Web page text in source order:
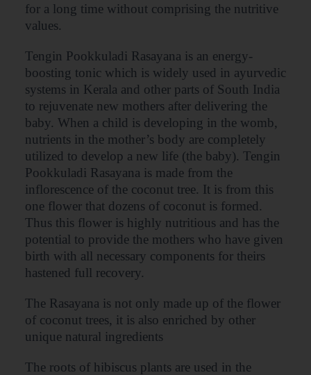
for a long time without comprising the nutritive
values.
Tengin Pookkuladi Rasayana is an energy-
boosting tonic which is widely used in ayurvedic
systems in Kerala and other parts of South India
to rejuvenate new mothers after delivering the
baby. When a child is developing in the womb,
nutrients in the mother’s body are completely
utilized to develop a new life (the baby). Tengin
Pookkuladi Rasayana is made from the
inflorescence of the coconut tree. It is from this
one flower that dozens of coconut is formed.
Thus this flower is highly nutritious and has the
potential to provide the mothers who have given
birth with all necessary components for theirs
hastened full recovery.
The Rasayana is not only made up of the flower
of coconut trees, it is also enriched by other
unique natural ingredients
The roots of hibiscus plants are used in the